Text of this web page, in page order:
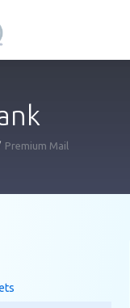
Premium Mail